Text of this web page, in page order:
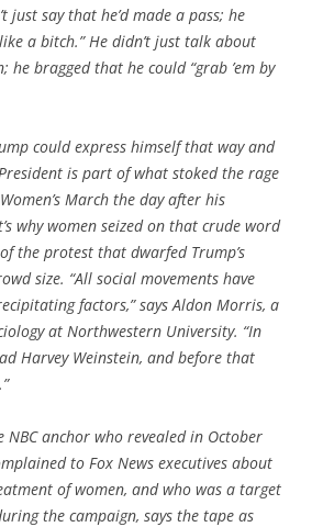
just say that he’d made a pass; he
a bitch.” He didn’t just talk about
he bragged that he could “grab ’em by
could express himself that way and
is part of what stoked the rage
March the day after his
why women seized on that crude word
the protest that dwarfed Trump’s
size. “All social movements have
factors,” says Aldon Morris, a
at Northwestern University. “In
Harvey Weinstein, and before that
NBC anchor who revealed in October
to Fox News executives about
of women, and who was a target
the campaign, says the tape as